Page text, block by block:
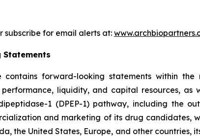
subscribe for email alerts at:
Statements
contains forward-looking statements within
performance, liquidity, and capital resources,
1 (DPEP-1) pathway, including the
and marketing of its drug candidates,
the United States, Europe, and other